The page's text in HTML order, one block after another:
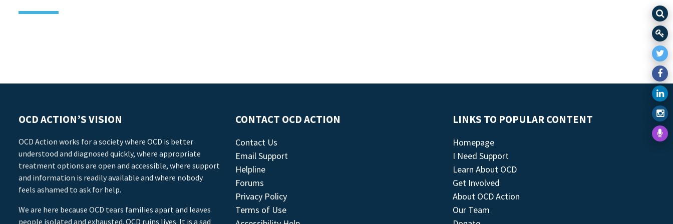
OCD ACTION’S VISION
OCD Action works for a society where OCD is better
understood and diagnosed quickly, where appropriate
treatment options are open and accessible, where support
and information is readily available and where nobody
feels ashamed to ask for help.
We are here because OCD tears families apart and leaves
people isolated and exhausted. OCD ruins lives. It is a sad
CONTACT OCD ACTION
Contact Us
Email Support
Helpline
Forums
Privacy Policy
Terms of Use
LINKS TO POPULAR CONTENT
Homepage
I Need Support
Learn About OCD
Get Involved
About OCD Action
Our Team